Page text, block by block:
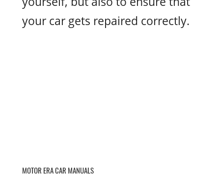
your car gets repaired correctly.
MOTOR ERA CAR MANUALS